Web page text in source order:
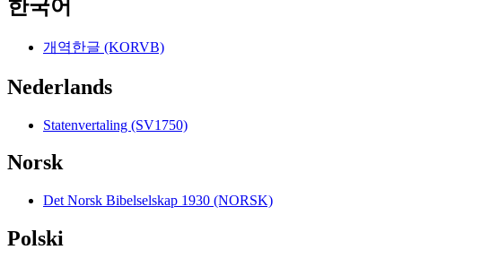
한국어
개역한글 (KORVB)
Nederlands
Statenvertaling (SV1750)
Norsk
Det Norsk Bibelselskap 1930 (NORSK)
Polski